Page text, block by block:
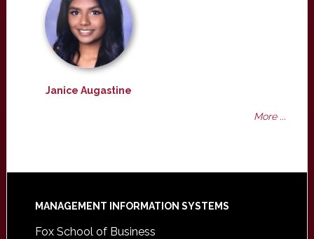
Janice Augastine
More ...
Footer
MANAGEMENT INFORMATION SYSTEMS
Fox School of Business